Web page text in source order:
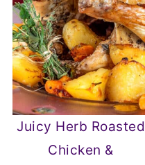
Juicy Herb Roasted
Chicken &